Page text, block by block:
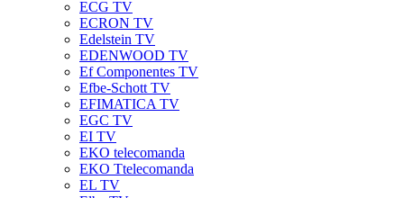
ECG TV
ECRON TV
Edelstein TV
EDENWOOD TV
Ef Componentes TV
Efbe-Schott TV
EFIMATICA TV
EGC TV
EI TV
EKO telecomanda
EKO Ttelecomanda
EL TV